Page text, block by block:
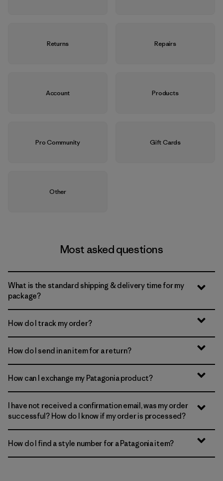
Returns Repairs
Account Products
Pro Community Gift Cards
Other
Most asked questions
What is the standard shipping & delivery time for my
package?
How do I track my order?
How do I send in an item for a return?
How can I exchange my Patagonia product?
I have not received a confirmation email, was my order
successful? How do I know if my order is processed?
How do I find a style number for a Patagonia item?